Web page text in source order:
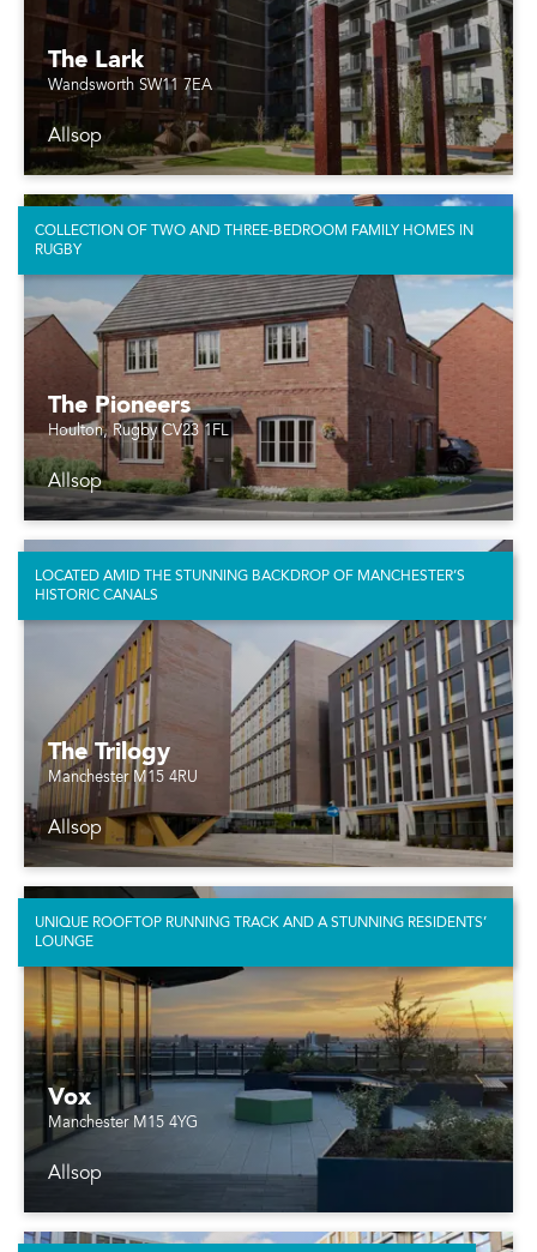
The Lark
Wandsworth SW11 7EA
Allsop
The Pioneers
Houlton, Rugby CV23 1FL
Allsop
COLLECTION OF TWO AND THREE-BEDROOM FAMILY HOMES IN
RUGBY
The Trilogy
Manchester M15 4RU
Allsop
LOCATED AMID THE STUNNING BACKDROP OF MANCHESTER’S
HISTORIC CANALS
Vox
Manchester M15 4YG
Allsop
UNIQUE ROOFTOP RUNNING TRACK AND A STUNNING RESIDENTS’
LOUNGE